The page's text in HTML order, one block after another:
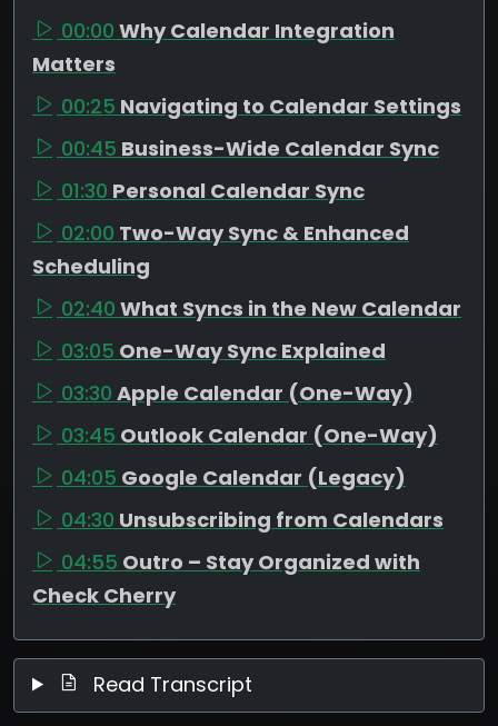
00:00 Why Calendar Integration
Matters
00:25 Navigating to Calendar Settings
00:45 Business-Wide Calendar Sync
01:30 Personal Calendar Sync
02:00 Two-Way Sync & Enhanced
Scheduling
02:40 What Syncs in the New Calendar
03:05 One-Way Sync Explained
03:30 Apple Calendar (One-Way)
03:45 Outlook Calendar (One-Way)
04:05 Google Calendar (Legacy)
04:30 Unsubscribing from Calendars
04:55 Outro – Stay Organized with
Check Cherry
Read Transcript